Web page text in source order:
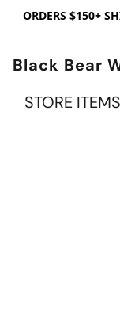
ORDERS $150+
Black Bear
STORE ITEMS